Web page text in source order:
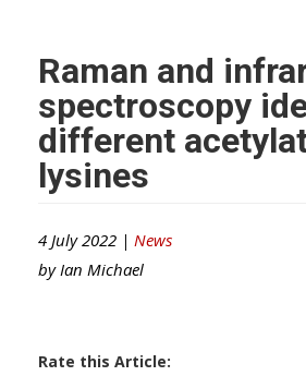
Raman and
spectroscopy
different
lysines
4 July 2022 | News
by Ian Michael
Rate this Article